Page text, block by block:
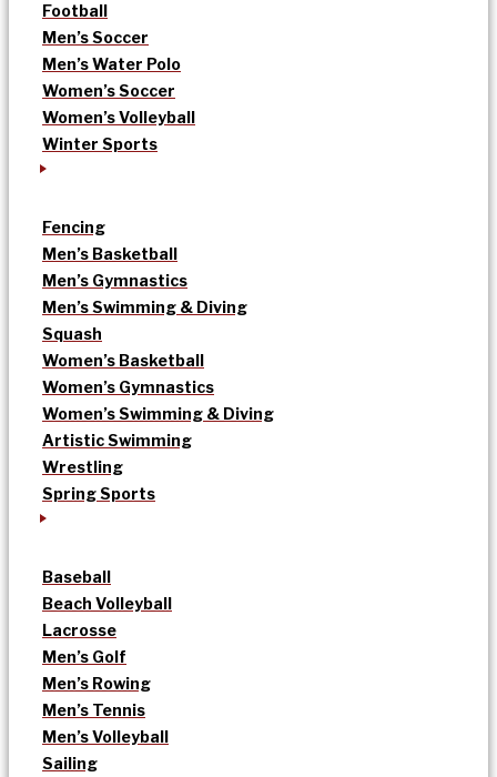
Football
Men’s Soccer
Men’s Water Polo
Women’s Soccer
Women’s Volleyball
Winter Sports
Fencing
Men’s Basketball
Men’s Gymnastics
Men’s Swimming & Diving
Squash
Women’s Basketball
Women’s Gymnastics
Women’s Swimming & Diving
Artistic Swimming
Wrestling
Spring Sports
Baseball
Beach Volleyball
Lacrosse
Men’s Golf
Men’s Rowing
Men’s Tennis
Men’s Volleyball
Sailing